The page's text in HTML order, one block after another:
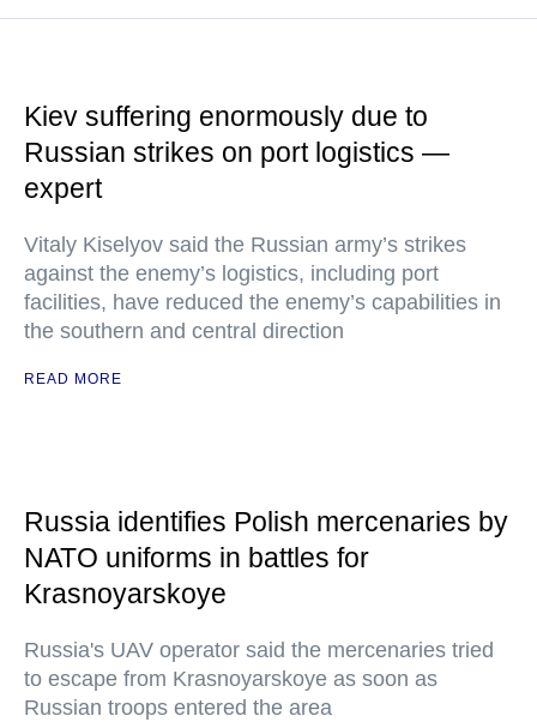
Kiev suffering enormously due to
Russian strikes on port logistics —
expert
Vitaly Kiselyov said the Russian army’s strikes
against the enemy’s logistics, including port
facilities, have reduced the enemy’s capabilities in
the southern and central direction
READ MORE
Russia identifies Polish mercenaries by
NATO uniforms in battles for
Krasnoyarskoye
Russia's UAV operator said the mercenaries tried
to escape from Krasnoyarskoye as soon as
Russian troops entered the area